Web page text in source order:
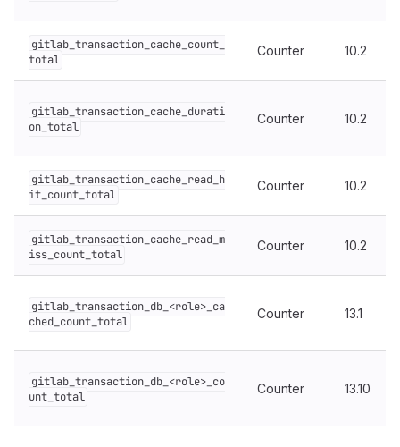
gitlab_transaction_cache_count_
total
Counter 10.2
gitlab_transaction_cache_durati
on_total
Counter 10.2
gitlab_transaction_cache_read_h
it_count_total
Counter 10.2
gitlab_transaction_cache_read_m
iss_count_total
Counter 10.2
gitlab_transaction_db_<role>_ca
ched_count_total
Counter 13.1
gitlab_transaction_db_<role>_co
unt_total
Counter 13.10